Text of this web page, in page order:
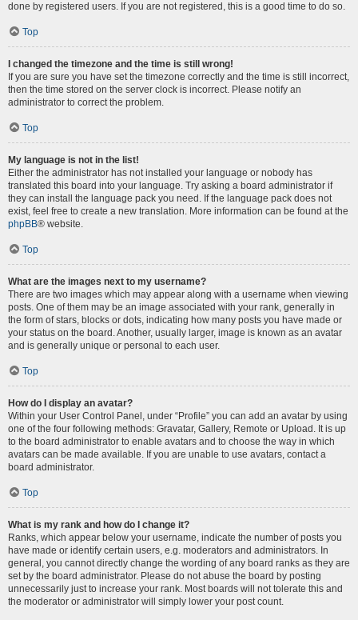
done by registered users. If you are not registered, this is a good time to do so.
Top
I changed the timezone and the time is still wrong!
If you are sure you have set the timezone correctly and the time is still incorrect,
then the time stored on the server clock is incorrect. Please notify an
administrator to correct the problem.
Top
My language is not in the list!
Either the administrator has not installed your language or nobody has
translated this board into your language. Try asking a board administrator if
they can install the language pack you need. If the language pack does not
exist, feel free to create a new translation. More information can be found at the
phpBB® website.
Top
What are the images next to my username?
There are two images which may appear along with a username when viewing
posts. One of them may be an image associated with your rank, generally in
the form of stars, blocks or dots, indicating how many posts you have made or
your status on the board. Another, usually larger, image is known as an avatar
and is generally unique or personal to each user.
Top
How do I display an avatar?
Within your User Control Panel, under “Profile” you can add an avatar by using
one of the four following methods: Gravatar, Gallery, Remote or Upload. It is up
to the board administrator to enable avatars and to choose the way in which
avatars can be made available. If you are unable to use avatars, contact a
board administrator.
Top
What is my rank and how do I change it?
Ranks, which appear below your username, indicate the number of posts you
have made or identify certain users, e.g. moderators and administrators. In
general, you cannot directly change the wording of any board ranks as they are
set by the board administrator. Please do not abuse the board by posting
unnecessarily just to increase your rank. Most boards will not tolerate this and
the moderator or administrator will simply lower your post count.